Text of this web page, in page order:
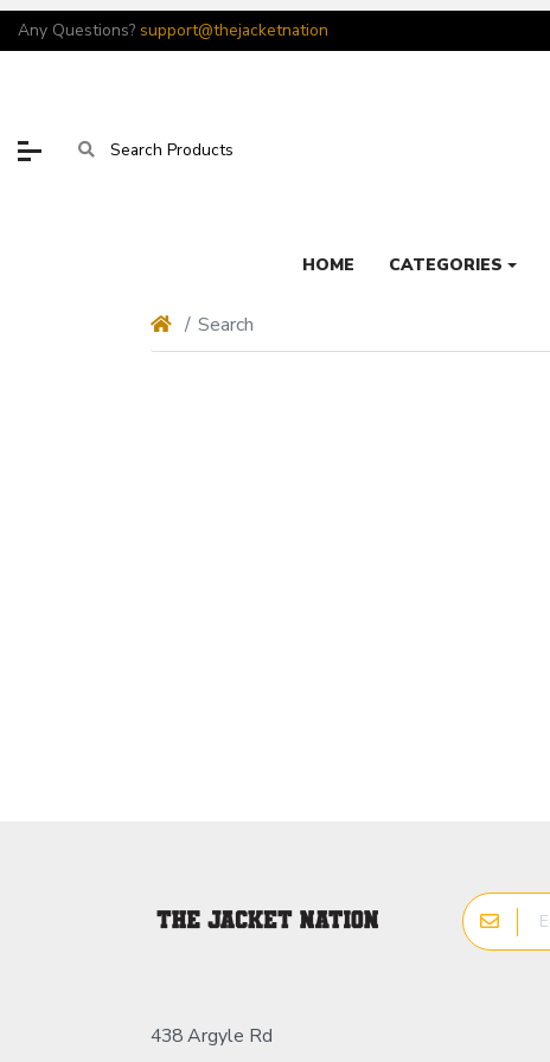
Any Questions? support@thejacketnation
HOME CATEGORIES
Search
438 Argyle Rd